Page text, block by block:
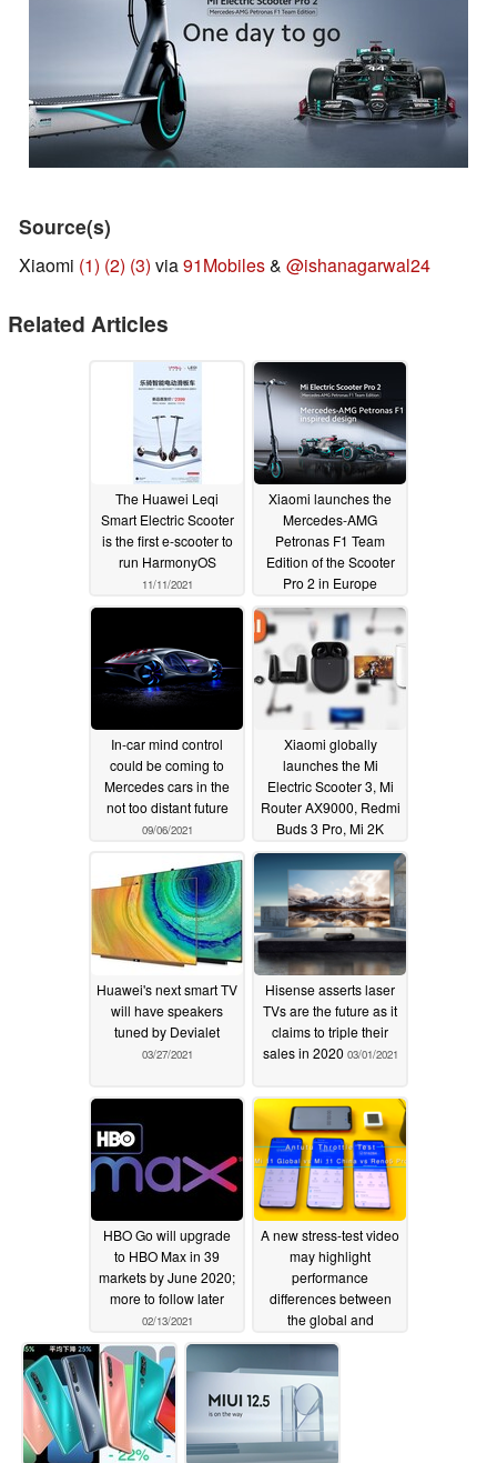
Source(s)
Xiaomi (1) (2) (3) via91Mobiles& @ishanagarwal24
Related Articles
The Huawei Leqi
Smart Electric Scooter
is the first e-scooter to
run HarmonyOS
11/11/2021
Xiaomi launches the
Mercedes-AMG
Petronas F1 Team
Edition of the Scooter
Pro 2 in Europe
09/15/2021
In-car mind control
could be coming to
Mercedes cars in the
not too distant future
09/06/2021
Xiaomi globally
launches the Mi
Electric Scooter 3, Mi
Router AX9000, Redmi
Buds 3 Pro, Mi 2K
Gaming Monitor 27,
and the Mi Smart Air
Fryer 3.5L07/26/2021
Huawei's next smart TV
will have speakers
tuned by Devialet
03/27/2021
Hisense asserts laser
TVs are the future as it
claims to triple their
sales in 2020 03/01/2021
HBO Go will upgrade
to HBO Max in 39
markets by June 2020;
more to follow later
02/13/2021
A new stress-test video
may highlight
performance
differences between
the global and
Chinese-market
Mi 11